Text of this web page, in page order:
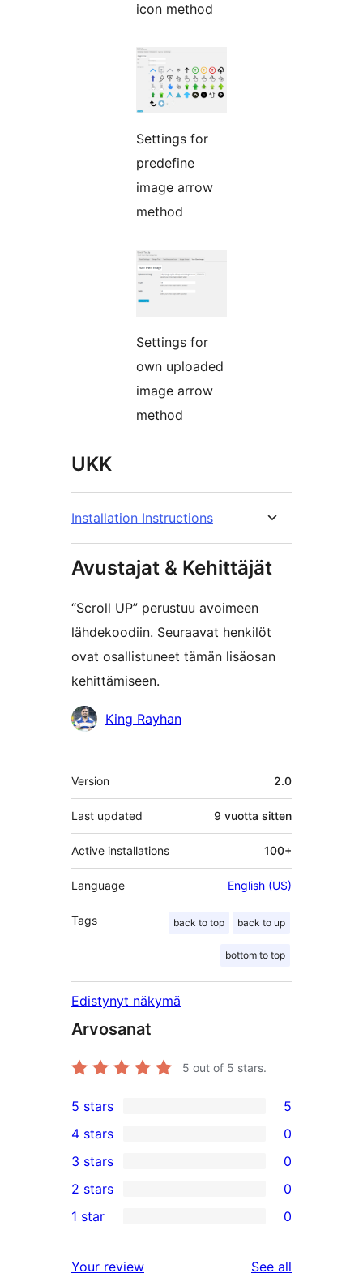
icon method
Settings for
predefine
image arrow
method
Settings for
own uploaded
image arrow
method
UKK
Installation Instructions
Avustajat & Kehittäjät
“Scroll UP” perustuu avoimeen
lähdekoodiin. Seuraavat henkilöt
ovat osallistuneet tämän lisäosan
kehittämiseen.
AvustajatKing Rayhan
Metatiedot
Version 2.0
Last updated 9 vuotta sitten
Active installations 100+
Language English (US)
Tags back to top back to up
bottom to top
Edistynyt näkymä
Arvosanat
5 out of 5 stars.
5
5-
star
reviews
5 stars 5
4-
star
reviews
4 stars 0
0
3-
star
3 stars 0
2-
2 stars 0
1 star 0
Your review See all